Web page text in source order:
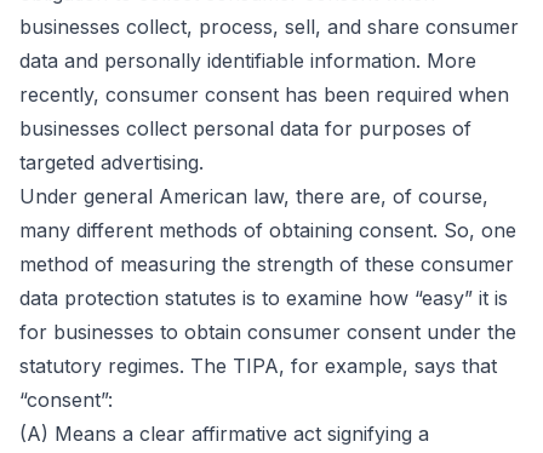
businesses collect, process, sell, and share consumer
data and personally identifiable information. More
recently, consumer consent has been required when
businesses collect personal data for purposes of
targeted advertising.
Under general American law, there are, of course,
many different methods of obtaining consent. So, one
method of measuring the strength of these consumer
data protection statutes is to examine how “easy” it is
for businesses to obtain consumer consent under the
statutory regimes. The TIPA, for example, says that
“consent”:
(A) Means a clear affirmative act signifying a